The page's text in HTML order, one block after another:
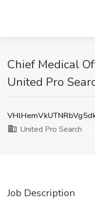
Chief Medical
United Pro
United Pro Search
Job Description